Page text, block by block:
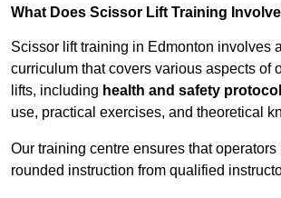
What Does Scissor Lift Training
Scissor lift training in Edmonton involves
curriculum that covers various aspects of
lifts, including health and safety
use, practical exercises, and theoretical
Our training centre ensures that
rounded instruction from qualified